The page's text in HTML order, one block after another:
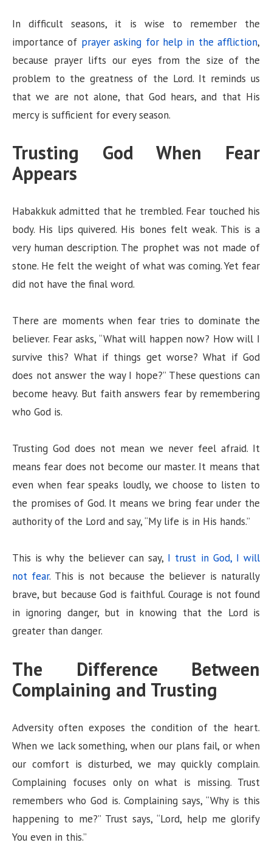
In difficult seasons, it is wise to remember the
importance of prayer asking for help in the affliction,
because prayer lifts our eyes from the size of the
problem to the greatness of the Lord. It reminds us
that we are not alone, that God hears, and that His
mercy is sufficient for every season.
Trusting God When Fear
Appears
Habakkuk admitted that he trembled. Fear touched his
body. His lips quivered. His bones felt weak. This is a
very human description. The prophet was not made of
stone. He felt the weight of what was coming. Yet fear
did not have the final word.
There are moments when fear tries to dominate the
believer. Fear asks, “What will happen now? How will I
survive this? What if things get worse? What if God
does not answer the way I hope?” These questions can
become heavy. But faith answers fear by remembering
who God is.
Trusting God does not mean we never feel afraid. It
means fear does not become our master. It means that
even when fear speaks loudly, we choose to listen to
the promises of God. It means we bring fear under the
authority of the Lord and say, “My life is in His hands.”
This is why the believer can say, I trust in God, I will
not fear. This is not because the believer is naturally
brave, but because God is faithful. Courage is not found
in ignoring danger, but in knowing that the Lord is
greater than danger.
The Difference Between
Complaining and Trusting
Adversity often exposes the condition of the heart.
When we lack something, when our plans fail, or when
our comfort is disturbed, we may quickly complain.
Complaining focuses only on what is missing. Trust
remembers who God is. Complaining says, “Why is this
happening to me?” Trust says, “Lord, help me glorify
You even in this.”